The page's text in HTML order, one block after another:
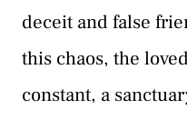
deceit and false
this chaos, the
constant, a